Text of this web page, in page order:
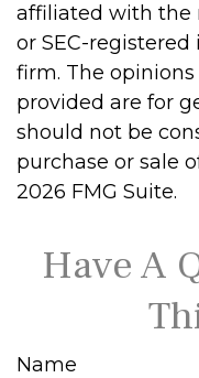
affiliated with the
or SEC-
firm. The
provided are for
should not be
purchase or sale
2026 FMG Suite.
Have A
Name